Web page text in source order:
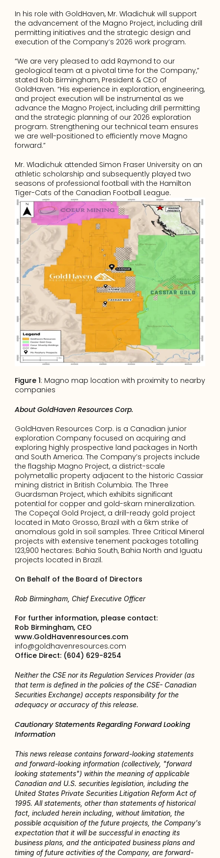
In his role with GoldHaven, Mr. Wladichuk will support
the advancement of the Magno Project, including drill
permitting initiatives and the strategic design and
execution of the Company’s 2026 work program.
“We are very pleased to add Raymond to our
geological team at a pivotal time for the Company,”
stated Rob Birmingham, President & CEO of
GoldHaven. “His experience in exploration, engineering,
and project execution will be instrumental as we
advance the Magno Project, including drill permitting
and the strategic planning of our 2026 exploration
program. Strengthening our technical team ensures
we are well-positioned to efficiently move Magno
forward.”
Mr. Wladichuk attended Simon Fraser University on an
athletic scholarship and subsequently played two
seasons of professional football with the Hamilton
Tiger-Cats of the Canadian Football League.
Figure 1: Magno map location with proximity to nearby
companies
About GoldHaven Resources Corp.
GoldHaven Resources Corp. is a Canadian junior
exploration Company focused on acquiring and
exploring highly prospective land packages in North
and South America. The Company’s projects include
the flagship Magno Project, a district-scale
polymetallic property adjacent to the historic Cassiar
mining district in British Columbia. The Three
Guardsman Project, which exhibits significant
potential for copper and gold-skarn mineralization.
The Copeçal Gold Project, a drill-ready gold project
located in Mato Grosso, Brazil with a 6km strike of
anomalous gold in soil samples. Three Critical Mineral
projects with extensive tenement packages totalling
123,900 hectares: Bahia South, Bahia North and Iguatu
projects located in Brazil.
On Behalf of the Board of Directors
Rob Birmingham, Chief Executive Officer
For further information, please contact:
Rob Birmingham, CEO
www.GoldHavenresources.com
info@goldhavenresources.com
Office Direct: (604) 629-8254
Neither the CSE nor its Regulation Services Provider (as
that term is defined in the policies of the CSE- Canadian
Securities Exchange) accepts responsibility for the
adequacy or accuracy of this release.
Cautionary Statements Regarding Forward Looking
Information
This news release contains forward-looking statements
and forward-looking information (collectively, "forward
looking statements") within the meaning of applicable
Canadian and U.S. securities legislation, including the
United States Private Securities Litigation Reform Act of
1995. All statements, other than statements of historical
fact, included herein including, without limitation, the
possible acquisition of the future projects, the Company's
expectation that it will be successful in enacting its
business plans, and the anticipated business plans and
timing of future activities of the Company, are forward-